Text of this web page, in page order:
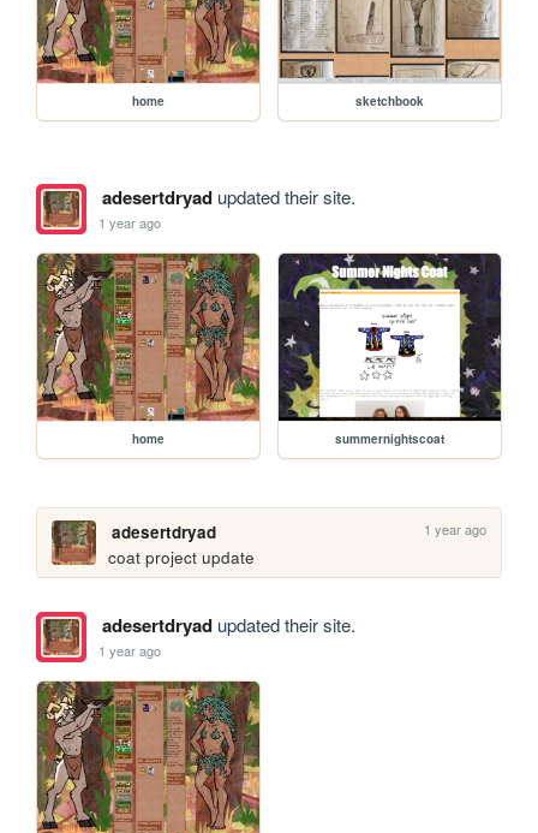
home sketchbook
adesertdryadupdated their site.
1 year ago
home summernightscoat
adesertdryad 1 year ago
coat project update
adesertdryadupdated their site.
1 year ago